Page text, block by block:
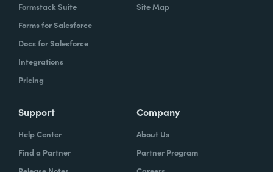
Formstack Suite
Forms for Salesforce
Docs for Salesforce
Integrations
Pricing
Site Map
Support
Help Center
Find a Partner
Company
About Us
Partner Program